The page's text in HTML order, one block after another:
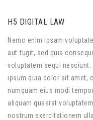
H5 DIGITAL LAW
Nemo enim ipsam
aut fugit, sed quia
voluptatem sequi
ipsum quia dolor sit amet,
numquam eius modi
aliquam quaerat
nostrum exercitationem